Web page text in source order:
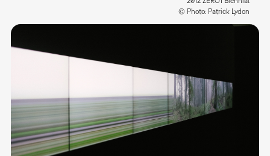
© Photo: Patrick Lydon